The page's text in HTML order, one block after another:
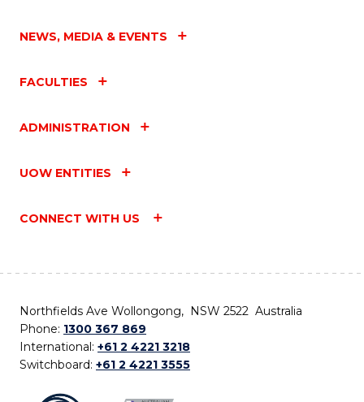
NEWS, MEDIA & EVENTS
FACULTIES
ADMINISTRATION
UOW ENTITIES
CONNECT WITH US
Northfields Ave Wollongong, NSW 2522 Australia
Phone: 1300 367 869
International: +61 2 4221 3218
Switchboard: +61 2 4221 3555